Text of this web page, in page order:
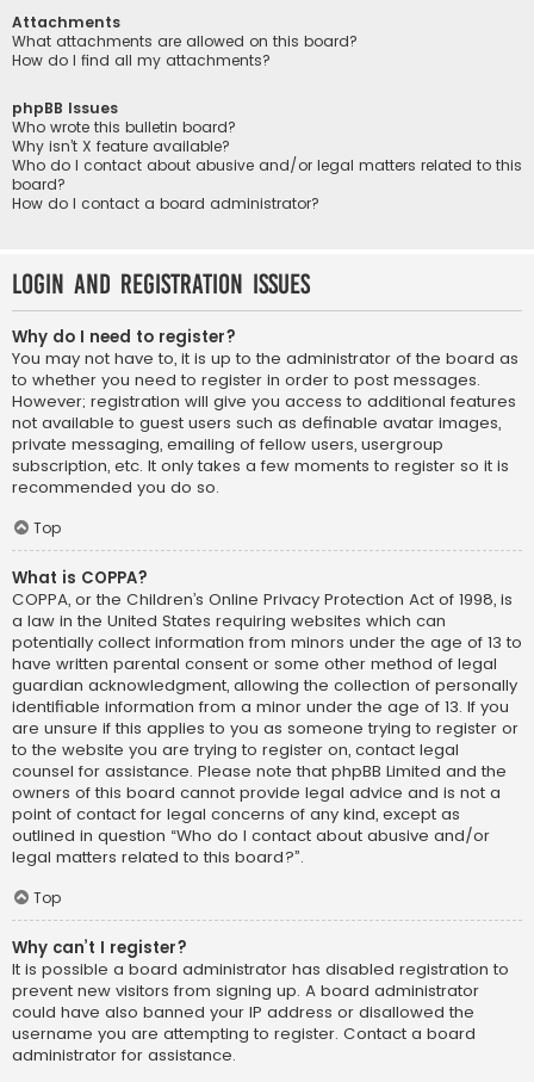
Attachments
What attachments are allowed on this board?
How do I find all my attachments?
phpBB Issues
Who wrote this bulletin board?
Why isn’t X feature available?
Who do I contact about abusive and/or legal matters related to this
board?
How do I contact a board administrator?
Login and Registration Issues
Why do I need to register?
You may not have to, it is up to the administrator of the board as
to whether you need to register in order to post messages.
However; registration will give you access to additional features
not available to guest users such as definable avatar images,
private messaging, emailing of fellow users, usergroup
subscription, etc. It only takes a few moments to register so it is
recommended you do so.
Top
What is COPPA?
COPPA, or the Children’s Online Privacy Protection Act of 1998, is
a law in the United States requiring websites which can
potentially collect information from minors under the age of 13 to
have written parental consent or some other method of legal
guardian acknowledgment, allowing the collection of personally
identifiable information from a minor under the age of 13. If you
are unsure if this applies to you as someone trying to register or
to the website you are trying to register on, contact legal
counsel for assistance. Please note that phpBB Limited and the
owners of this board cannot provide legal advice and is not a
point of contact for legal concerns of any kind, except as
outlined in question “Who do I contact about abusive and/or
legal matters related to this board?”.
Top
Why can’t I register?
It is possible a board administrator has disabled registration to
prevent new visitors from signing up. A board administrator
could have also banned your IP address or disallowed the
username you are attempting to register. Contact a board
administrator for assistance.